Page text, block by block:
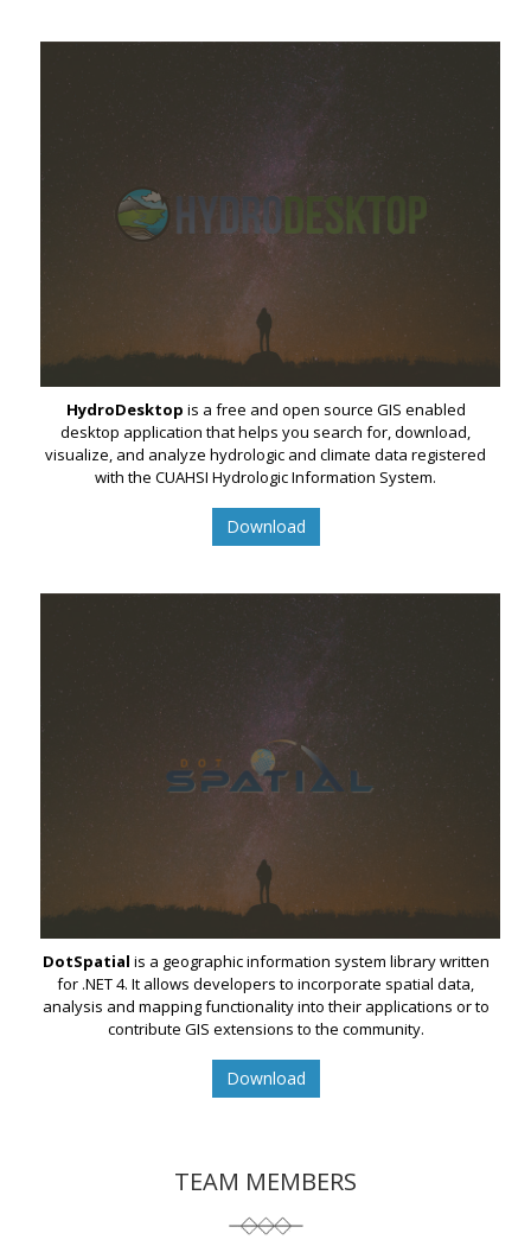
HydroDesktop is a free and open source GIS enabled
desktop application that helps you search for, download,
visualize, and analyze hydrologic and climate data registered
with the CUAHSI Hydrologic Information System.
Download
DotSpatial is a geographic information system library written
for .NET 4. It allows developers to incorporate spatial data,
analysis and mapping functionality into their applications or to
contribute GIS extensions to the community.
Download
TEAM MEMBERS